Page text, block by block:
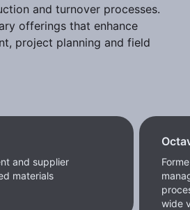
and turnover processes.
offerings that enhance
project planning and field
and supplier
materials
wide